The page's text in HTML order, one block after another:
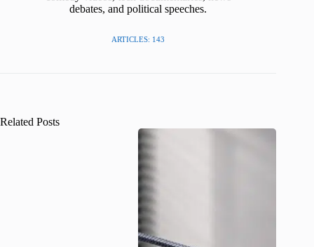
debates, and political speeches.
ARTICLES: 143
Related Posts